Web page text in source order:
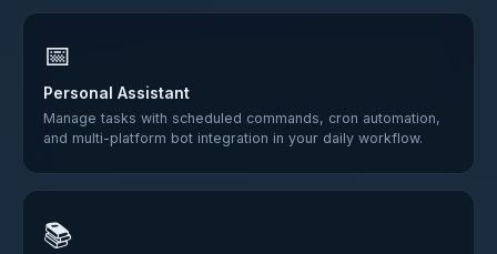
📅
Personal Assistant
Manage tasks with scheduled commands, cron automation,
and multi-platform bot integration in your daily workflow.
📚